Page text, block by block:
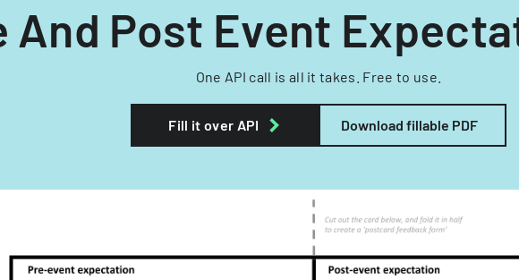
And Post Event
One API call is all it takes. Free to use.
Fill it over API Download fillable PDF